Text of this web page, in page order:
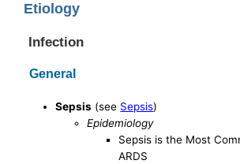
Etiology
Infection
General
Sepsis (see Sepsis)
Epidemiology
Sepsis is the Most
ARDS